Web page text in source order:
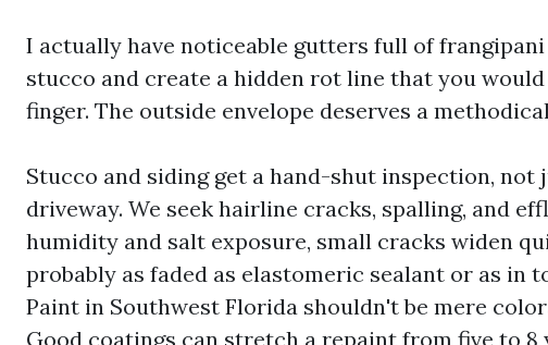
I actually have noticeable gutters full of
stucco and create a hidden rot line that you
finger. The outside envelope deserves a
Stucco and siding get a hand-shut inspection, not
driveway. We seek hairline cracks, spalling, and
humidity and salt exposure, small cracks widen
probably as faded as elastomeric sealant or as in
Paint in Southwest Florida shouldn't be mere
Good coatings can stretch a repaint from five to 8